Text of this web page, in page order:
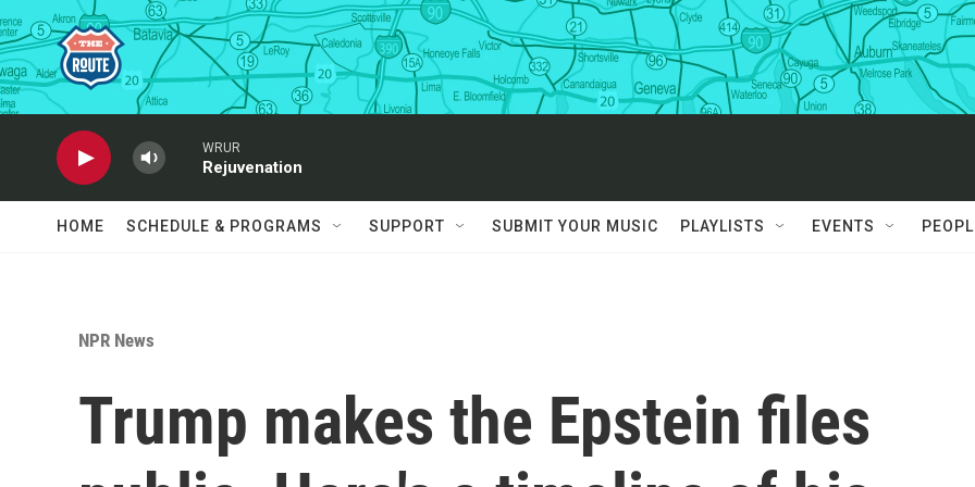
Skip to main content
WRUR
Rejuvenation
HOME SCHEDULE & PROGRAMS SUPPORT SUBMIT YOUR MUSIC PLAYLISTS EVENTS
NPR News
Trump makes the Epstein files